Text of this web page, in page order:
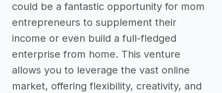
could be a fantastic opportunity for mom
entrepreneurs to supplement their
income or even build a full-fledged
enterprise from home. This venture
allows you to leverage the vast online
market, offering flexibility, creativity, and